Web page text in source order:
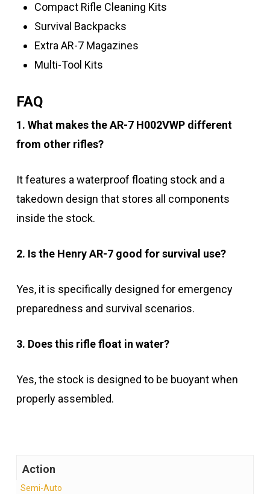
Compact Rifle Cleaning Kits
Survival Backpacks
Extra AR-7 Magazines
Multi-Tool Kits
FAQ
1. What makes the AR-7 H002VWP different
from other rifles?
It features a waterproof floating stock and a
takedown design that stores all components
inside the stock.
2. Is the Henry AR-7 good for survival use?
Yes, it is specifically designed for emergency
preparedness and survival scenarios.
3. Does this rifle float in water?
Yes, the stock is designed to be buoyant when
properly assembled.
Action
Semi-Auto